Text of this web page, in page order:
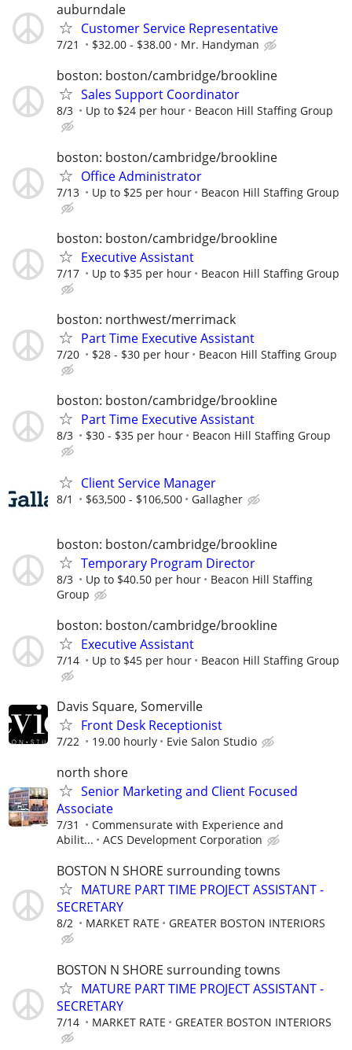
auburndale
Customer Service Representative
7/21 $32.00 - $38.00 Mr. Handyman
boston: boston/cambridge/brookline
Sales Support Coordinator
8/3 Up to $24 per hour Beacon Hill Staffing Group
boston: boston/cambridge/brookline
Office Administrator
7/13 Up to $25 per hour Beacon Hill Staffing Group
boston: boston/cambridge/brookline
Executive Assistant
7/17 Up to $35 per hour Beacon Hill Staffing Group
boston: northwest/merrimack
Part Time Executive Assistant
7/20 $28 - $30 per hour Beacon Hill Staffing Group
boston: boston/cambridge/brookline
Part Time Executive Assistant
8/3 $30 - $35 per hour Beacon Hill Staffing Group
Client Service Manager
8/1 $63,500 - $106,500 Gallagher
boston: boston/cambridge/brookline
Temporary Program Director
8/3 Up to $40.50 per hour
Beacon Hill Staffing
Group
boston: boston/cambridge/brookline
Executive Assistant
7/14 Up to $45 per hour Beacon Hill Staffing Group
Davis Square, Somerville
Front Desk Receptionist
7/22 19.00 hourly Evie Salon Studio
north shore
Senior Marketing and Client Focused
Associate
7/31
Commensurate with Experience and
Abilit...
ACS Development Corporation
BOSTON N SHORE surrounding towns
MATURE PART TIME PROJECT ASSISTANT -
SECRETARY
8/2 MARKET RATE GREATER BOSTON INTERIORS
BOSTON N SHORE surrounding towns
MATURE PART TIME PROJECT ASSISTANT -
SECRETARY
7/14 MARKET RATE GREATER BOSTON INTERIORS